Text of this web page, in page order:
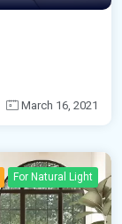
March 16, 2021
For Natural Light